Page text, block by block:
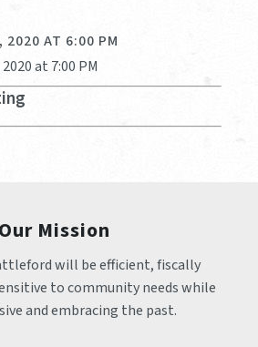
2020 AT 6:00 PM
at 7:00 PM
Our Mission
will be efficient, fiscally
to community needs while
and embracing the past.